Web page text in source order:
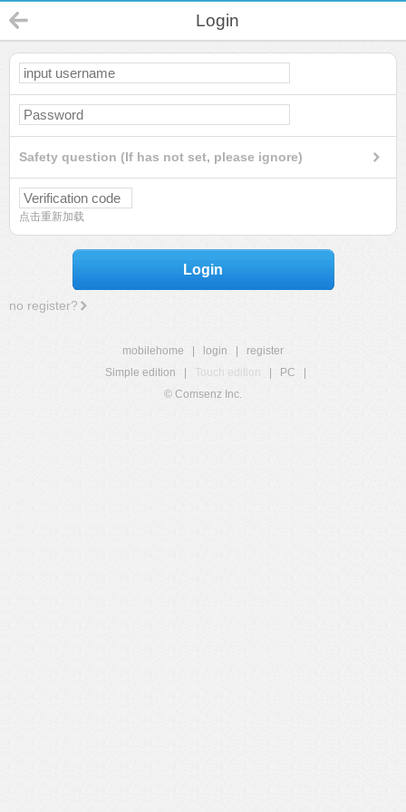
Login
Safety question (If has not set, please ignore)
点击重新加载
Login
no register?
mobilehome login
register
Simple edition
Touch edition PC
© Comsenz Inc.